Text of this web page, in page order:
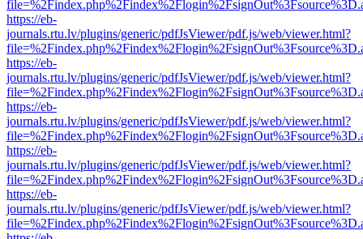
https://eb-
journals.rtu.lv/plugins/generic/pdfJsViewer/pdf.js/web/viewer.html?
https://eb-
journals.rtu.lv/plugins/generic/pdfJsViewer/pdf.js/web/viewer.html?
https://eb-
journals.rtu.lv/plugins/generic/pdfJsViewer/pdf.js/web/viewer.html?
https://eb-
journals.rtu.lv/plugins/generic/pdfJsViewer/pdf.js/web/viewer.html?
https://eb-
journals.rtu.lv/plugins/generic/pdfJsViewer/pdf.js/web/viewer.html?